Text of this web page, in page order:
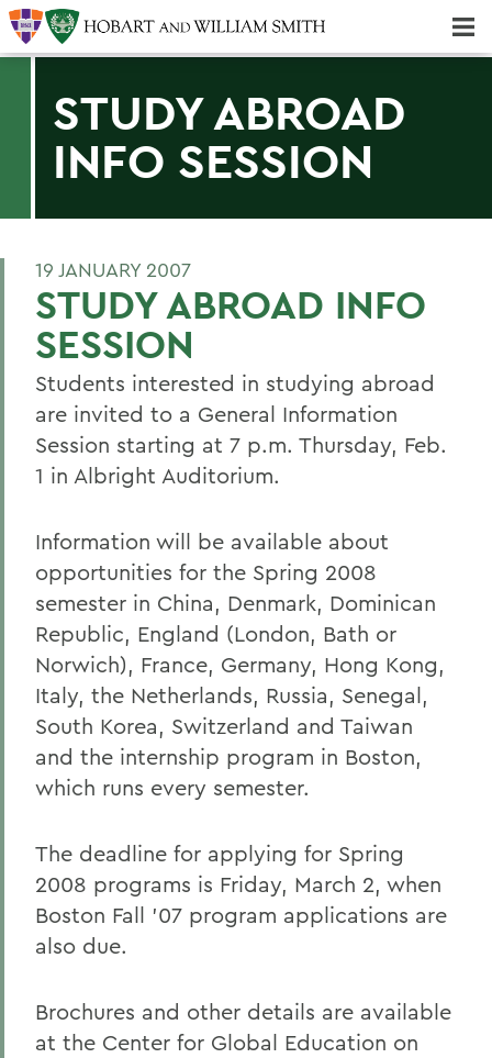
STUDY ABROAD
INFO SESSION
19 JANUARY 2007
STUDY ABROAD INFO
SESSION
Students interested in studying abroad
are invited to a General Information
Session starting at 7 p.m. Thursday, Feb.
1 in Albright Auditorium.
Information will be available about
opportunities for the Spring 2008
semester in China, Denmark, Dominican
Republic, England (London, Bath or
Norwich), France, Germany, Hong Kong,
Italy, the Netherlands, Russia, Senegal,
South Korea, Switzerland and Taiwan
and the internship program in Boston,
which runs every semester.
The deadline for applying for Spring
2008 programs is Friday, March 2, when
Boston Fall '07 program applications are
also due.
Brochures and other details are available
at the Center for Global Education on